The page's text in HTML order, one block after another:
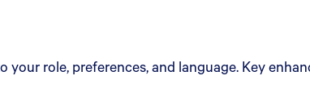
role, preferences, and language. Key